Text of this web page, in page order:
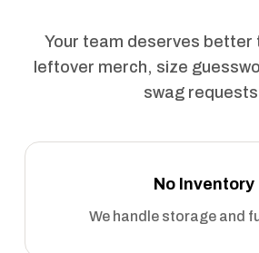
Your team deserves better
leftover merch, size
swag
No Inventory
We handle storage and